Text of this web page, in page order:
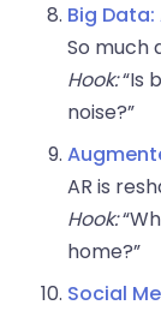
Big Data:
So much
Hook:“Is
noise?”
AR is
Hook:
home?”
Social